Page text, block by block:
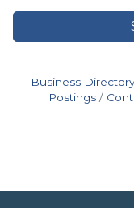
Business Directory
Postings